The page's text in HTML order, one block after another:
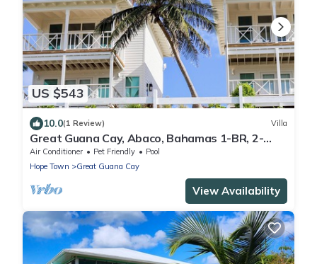
US $543
10.0(1 Review) Villa
Great Guana Cay, Abaco, Bahamas 1-BR, 2-
Story Villa overlooking Sea of Abaco
Air Conditioner Pet Friendly
Pool
Hope Town
Great Guana Cay
View Availability